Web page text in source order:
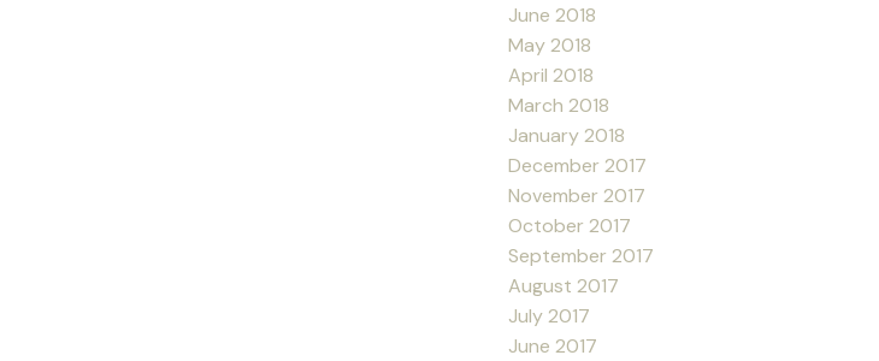
June 2018
May 2018
April 2018
March 2018
January 2018
December 2017
November 2017
October 2017
September 2017
August 2017
July 2017
June 2017